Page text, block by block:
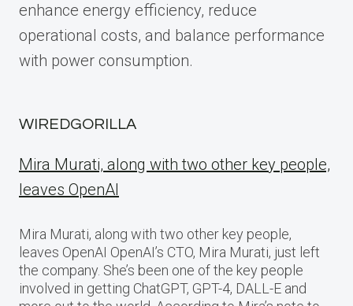
enhance energy efficiency, reduce
operational costs, and balance performance
with power consumption.
WIREDGORILLA
Mira Murati, along with two other key people,
leaves OpenAI
Mira Murati, along with two other key people,
leaves OpenAI OpenAI’s CTO, Mira Murati, just left
the company. She’s been one of the key people
involved in getting ChatGPT, GPT-4, DALL-E and